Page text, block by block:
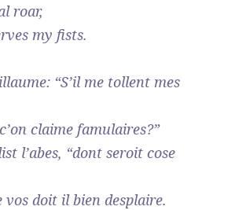
roar,
my fists.
“S’il me tollent mes
claime famulaires?”
l’abes, “dont seroit cose
vos doit il bien desplaire.